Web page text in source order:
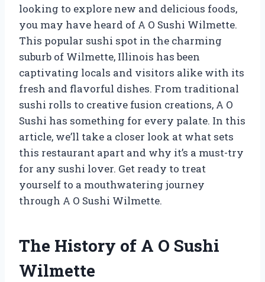
looking to explore new and delicious foods,
you may have heard of A O Sushi Wilmette.
This popular sushi spot in the charming
suburb of Wilmette, Illinois has been
captivating locals and visitors alike with its
fresh and flavorful dishes. From traditional
sushi rolls to creative fusion creations, A O
Sushi has something for every palate. In this
article, we’ll take a closer look at what sets
this restaurant apart and why it’s a must-try
for any sushi lover. Get ready to treat
yourself to a mouthwatering journey
through A O Sushi Wilmette.
The History of A O Sushi
Wilmette